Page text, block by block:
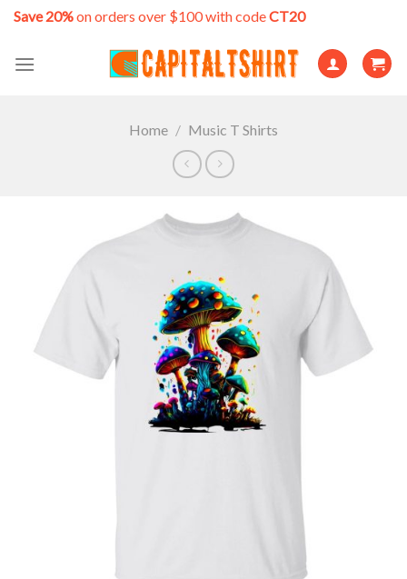
Skip
content
Save 20%on orders over $100 with codeCT20
Home / Music T Shirts